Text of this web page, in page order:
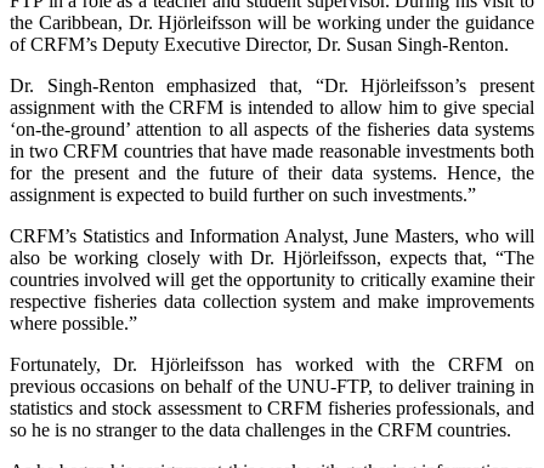
the Caribbean, Dr. Hjörleifsson will be working under the guidance
of CRFM’s Deputy Executive Director, Dr. Susan Singh-Renton.
Dr. Singh-Renton emphasized that, “Dr. Hjörleifsson’s present
assignment with the CRFM is intended to allow him to give special
‘on-the-ground’ attention to all aspects of the fisheries data systems
in two CRFM countries that have made reasonable investments both
for the present and the future of their data systems. Hence, the
assignment is expected to build further on such investments.”
CRFM’s Statistics and Information Analyst, June Masters, who will
also be working closely with Dr. Hjörleifsson, expects that, “The
countries involved will get the opportunity to critically examine their
respective fisheries data collection system and make improvements
where possible.”
Fortunately, Dr. Hjörleifsson has worked with the CRFM on
previous occasions on behalf of the UNU-FTP, to deliver training in
statistics and stock assessment to CRFM fisheries professionals, and
so he is no stranger to the data challenges in the CRFM countries.